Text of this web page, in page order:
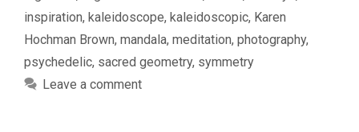
inspiration, kaleidoscope, kaleidoscopic, Karen
Hochman Brown, mandala, meditation, photography,
psychedelic, sacred geometry, symmetry
Leave a comment